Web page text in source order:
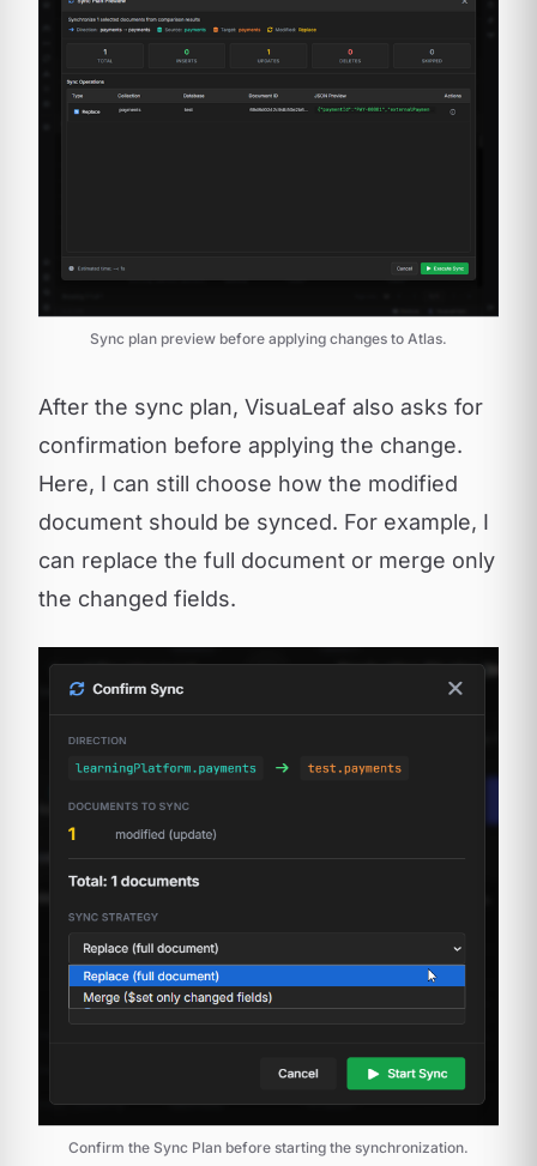
Sync plan preview before applying changes to Atlas.
After the sync plan, VisuaLeaf also asks for
confirmation before applying the change.
Here, I can still choose how the modified
document should be synced. For example, I
can replace the full document or merge only
the changed fields.
Confirm the Sync Plan before starting the synchronization.